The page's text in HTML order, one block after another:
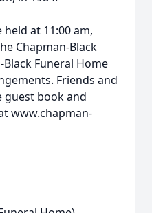
at 11:00 am,
Chapman-Black
Funeral Home
Friends and
guest book and
www.chapman-